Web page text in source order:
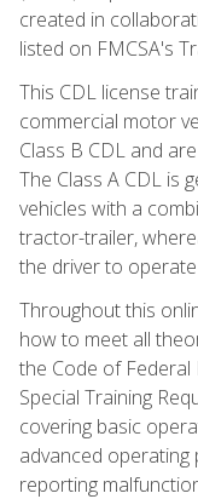
created in
listed on FMCSA's
This CDL license
commercial motor
Class B CDL and
The Class A CDL is
vehicles with a
tractor-trailer,
the driver to
Throughout this
how to meet all
the Code of Federal
Special Training
covering basic
advanced operating
reporting